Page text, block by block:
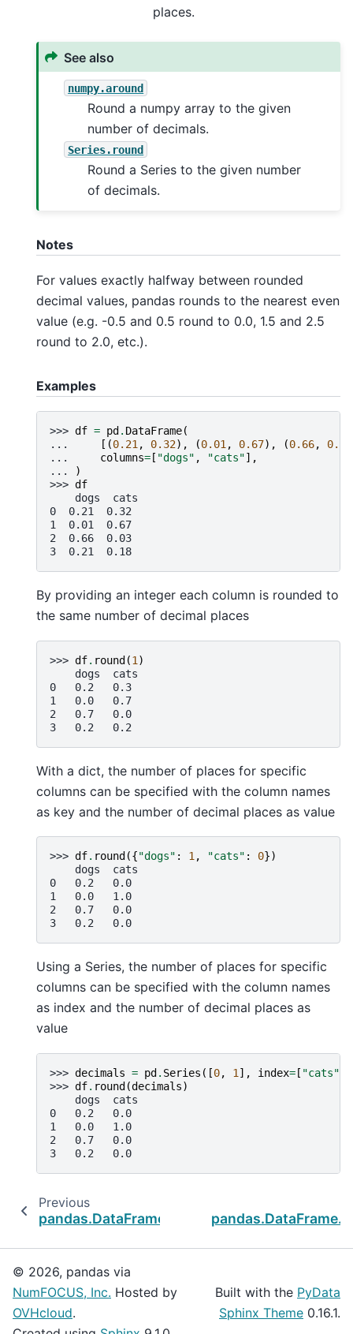
places.
See also
numpy.around
Round a numpy array to the given
number of decimals.
Series.round
Round a Series to the given number
of decimals.
Notes
For values exactly halfway between rounded
decimal values, pandas rounds to the nearest even
value (e.g. -0.5 and 0.5 round to 0.0, 1.5 and 2.5
round to 2.0, etc.).
Examples
>>> df = pd . DataFrame(
...
[(0.21, 0.32), (0.01, 0.67), (0.66, 0.03
...
columns= [ "dogs" , "cats"],
...
)
>>> df
    dogs  cats
0  0.21  0.32
1  0.01  0.67
2  0.66  0.03
3  0.21  0.18
By providing an integer each column is rounded to
the same number of decimal places
>>> df. round (1 )
    dogs  cats
0   0.2   0.3
1   0.0   0.7
2   0.7   0.0
3   0.2   0.2
With a dict, the number of places for specific
columns can be specified with the column names
as key and the number of decimal places as value
>>> df. round ({"dogs" : 1 , "cats" : 0})
    dogs  cats
0   0.2   0.0
1   0.0   1.0
2   0.7   0.0
3   0.2   0.0
Using a Series, the number of places for specific
columns can be specified with the column names
as index and the number of decimal places as
value
>>> decimals = pd. Series ([0, 1 ], index=[ "cats"
>>> df. round(decimals)
    dogs  cats
0   0.2   0.0
1   0.0   1.0
2   0.7   0.0
3   0.2   0.0
Previous
pandas.DataFrame.rank
© 2026, pandas via
NumFOCUS, Inc. Hosted by
OVHcloud.
Built with the PyData
Sphinx Theme 0.16.1.